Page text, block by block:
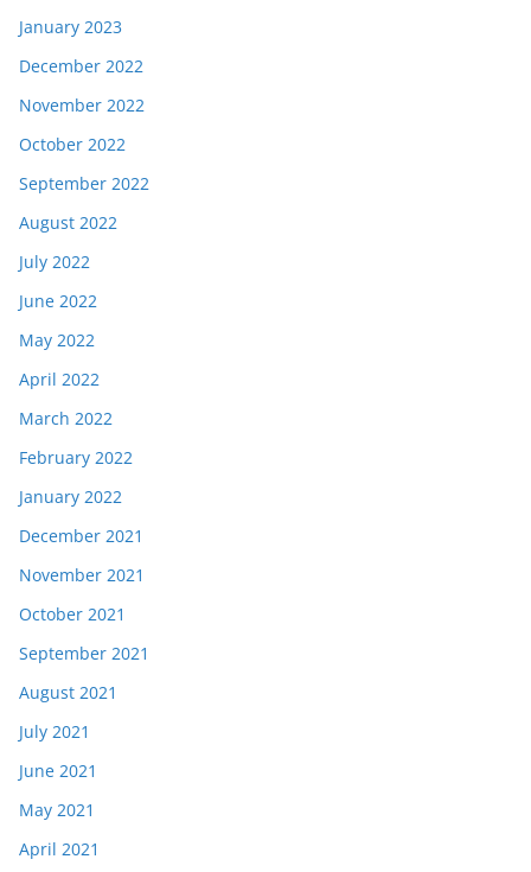
January 2023
December 2022
November 2022
October 2022
September 2022
August 2022
July 2022
June 2022
May 2022
April 2022
March 2022
February 2022
January 2022
December 2021
November 2021
October 2021
September 2021
August 2021
July 2021
June 2021
May 2021
April 2021